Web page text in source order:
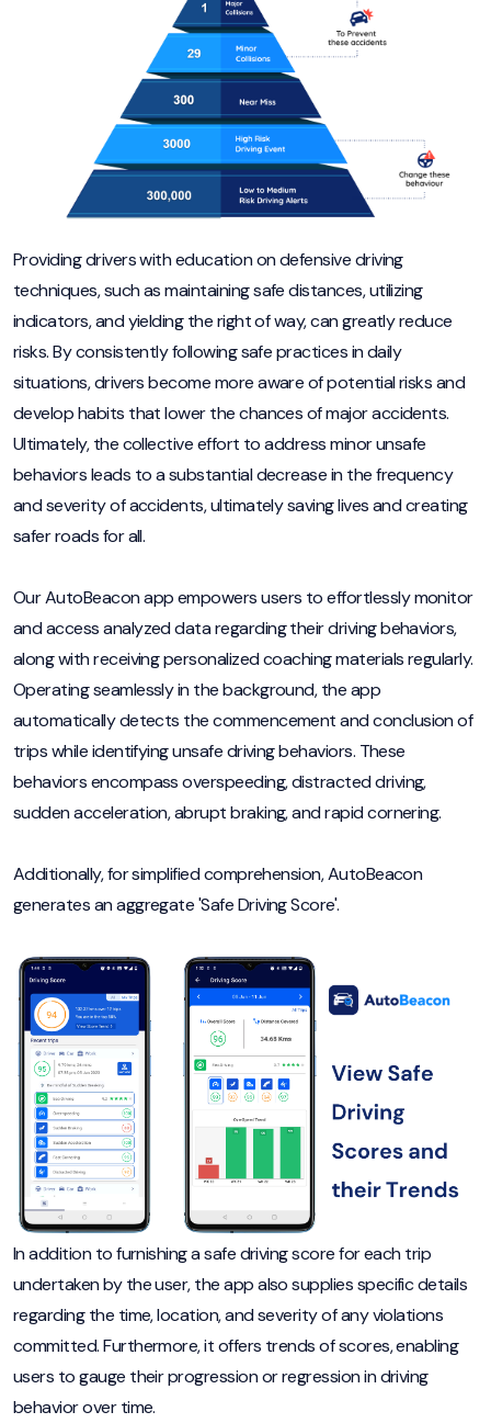
Providing drivers with education on defensive driving
techniques, such as maintaining safe distances, utilizing
indicators, and yielding the right of way, can greatly reduce
risks. By consistently following safe practices in daily
situations, drivers become more aware of potential risks and
develop habits that lower the chances of major accidents.
Ultimately, the collective effort to address minor unsafe
behaviors leads to a substantial decrease in the frequency
and severity of accidents, ultimately saving lives and creating
safer roads for all.
Our AutoBeacon app empowers users to effortlessly monitor
and access analyzed data regarding their driving behaviors,
along with receiving personalized coaching materials regularly.
Operating seamlessly in the background, the app
automatically detects the commencement and conclusion of
trips while identifying unsafe driving behaviors. These
behaviors encompass overspeeding, distracted driving,
sudden acceleration, abrupt braking, and rapid cornering.
Additionally, for simplified comprehension, AutoBeacon
generates an aggregate 'Safe Driving Score'.
In addition to furnishing a safe driving score for each trip
undertaken by the user, the app also supplies specific details
regarding the time, location, and severity of any violations
committed. Furthermore, it offers trends of scores, enabling
users to gauge their progression or regression in driving
behavior over time.